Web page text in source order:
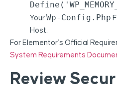
Your Wp-Config.php
Host.
For Elementor’s Official
System Requirements
Review